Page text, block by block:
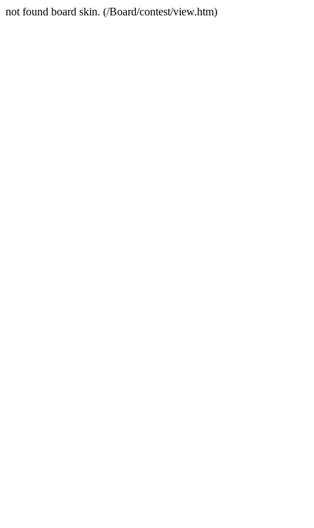
not found board skin. (/Board/contest/view.htm)